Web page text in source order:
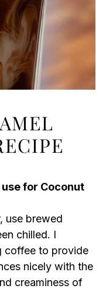
for Coconut
use brewed
chilled. I
coffee to provide
nicely with the
creaminess of